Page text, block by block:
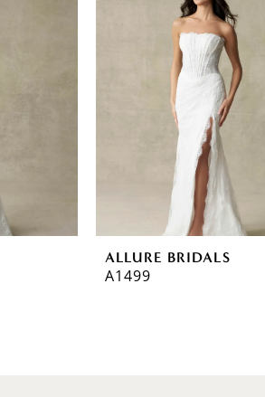
ALLURE BRIDALS
A1499